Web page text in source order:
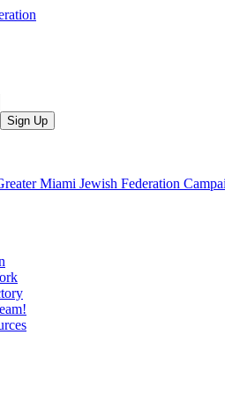
Sign Up
Miami Jewish Federation